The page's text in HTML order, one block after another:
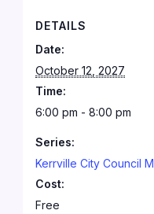
DETAILS
Date:
October 12, 2027
Time:
6:00 pm - 8:00 pm
Series:
Kerrville City Council
Cost:
Free